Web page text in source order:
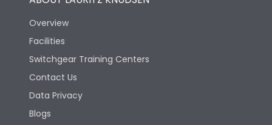
Ambient temperature
IP Rating
IP40 and IP54 with
Pollution Degree
Overview
Facilities
Switchgear Training Centers
Contact Us
Data Privacy
Blogs